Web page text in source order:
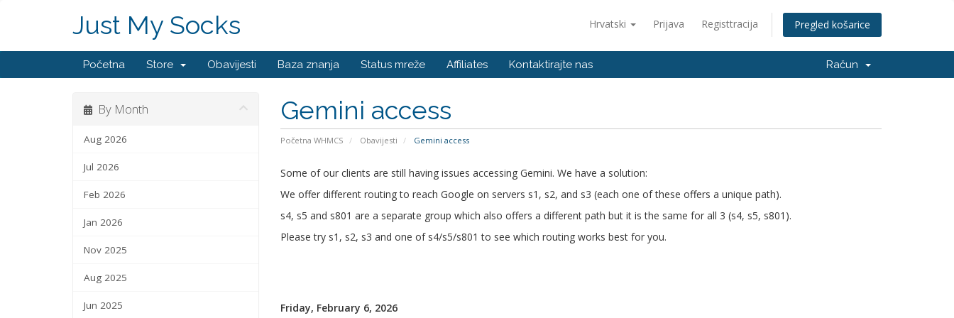
Hrvatski Prijava Registtracija Pregled košarice
Just My Socks
Početna Store Obavijesti Baza znanja Status mreže Affiliates Kontaktirajte nas Račun
Gemini access
Početna WHMCS Obavijesti Gemini access
By Month
Aug 2026
Jul 2026
Feb 2026
Jan 2026
Nov 2025
Aug 2025
Jun 2025
Some of our clients are still having issues accessing Gemini. We have a solution:
We offer different routing to reach Google on servers s1, s2, and s3 (each one of these offers a unique path).
s4, s5 and s801 are a separate group which also offers a different path but it is the same for all 3 (s4, s5, s801).
Please try s1, s2, s3 and one of s4/s5/s801 to see which routing works best for you.
Friday, February 6, 2026